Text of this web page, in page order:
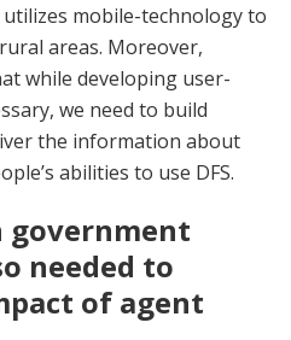
mobile-technology to
areas. Moreover,
while developing user-
we need to build
the information about
abilities to use DFS.
government
needed to
of agent